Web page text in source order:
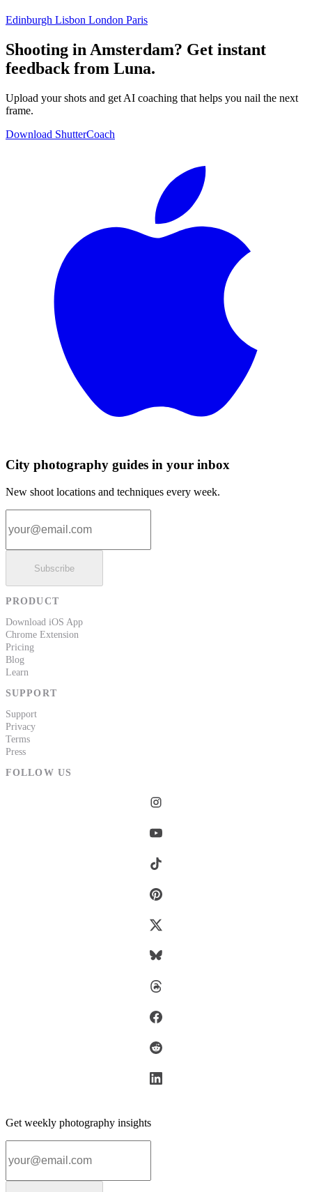
Edinburgh Lisbon London Paris
Shooting in Amsterdam? Get instant
feedback from Luna.
Upload your shots and get AI coaching that helps you nail the next
frame.
Download ShutterCoach
City photography guides in your inbox
New shoot locations and techniques every week.
Subscribe
PRODUCT
Download iOS App
Chrome Extension
Pricing
Blog
Learn
SUPPORT
Support
Privacy
Terms
Press
FOLLOW US
Get weekly photography insights